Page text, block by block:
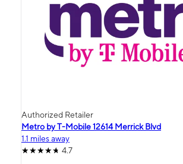
Authorized Retailer
Metro by T-Mobile 12614 Merrick Blvd
1.1 miles away
4.7